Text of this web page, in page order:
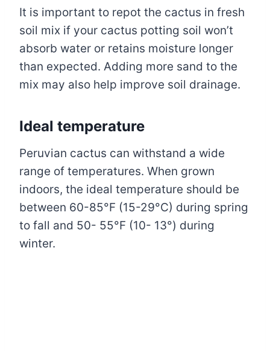
It is important to repot the cactus in fresh
soil mix if your cactus potting soil won’t
absorb water or retains moisture longer
than expected. Adding more sand to the
mix may also help improve soil drainage.
Ideal temperature
Peruvian cactus can withstand a wide
range of temperatures. When grown
indoors, the ideal temperature should be
between 60-85°F (15-29°C) during spring
to fall and 50- 55°F (10- 13°) during
winter.